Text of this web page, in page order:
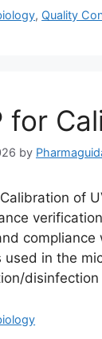
, Quality
for
by
of
compliance
used in the